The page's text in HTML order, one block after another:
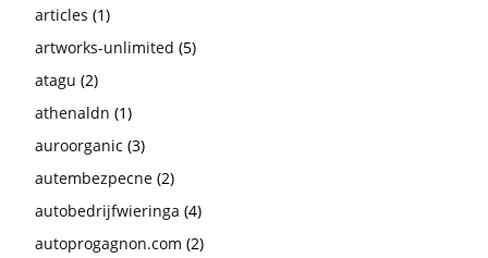
articles (1)
artworks-unlimited (5)
atagu (2)
athenaldn (1)
auroorganic (3)
autembezpecne (2)
autobedrijfwieringa (4)
autoprogagnon.com (2)